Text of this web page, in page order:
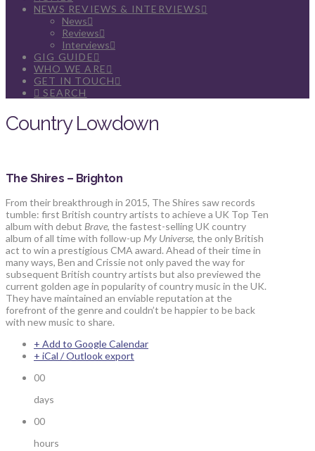
NEWS REVIEWS & INTERVIEWS
News
Reviews
Interviews
GIG GUIDE
WHO WE ARE
GET IN TOUCH
SEARCH
Country Lowdown
The Shires – Brighton
From their breakthrough in 2015, The Shires saw records
tumble: first British country artists to achieve a UK Top Ten
album with debut Brave, the fastest-selling UK country
album of all time with follow-up My Universe, the only British
act to win a prestigious CMA award. Ahead of their time in
many ways, Ben and Crissie not only paved the way for
subsequent British country artists but also previewed the
current golden age in popularity of country music in the UK.
They have maintained an enviable reputation at the
forefront of the genre and couldn’t be happier to be back
with new music to share.
+ Add to Google Calendar
+ iCal / Outlook export
00
days
00
hours